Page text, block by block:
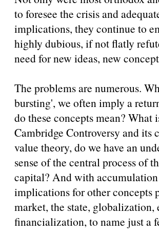
to foresee the crisis and
implications, they continue to
highly dubious, if not flatly
need for new ideas, new
The problems are numerous.
bursting', we often imply a
do these concepts mean?
Cambridge Controversy and its
value theory, do we have an
sense of the central process of
capital? And with
implications for other concepts
market, the state,
financialization, to name just a